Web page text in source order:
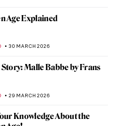
Age Explained
30 MARCH 2026
Malle Babbe by Frans
29 MARCH 2026
Knowledge About the